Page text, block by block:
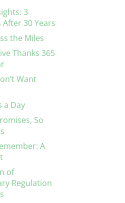
3
After 30 Years
the Miles
Thanks 365
Want
a Day
So
A
of
Regulation